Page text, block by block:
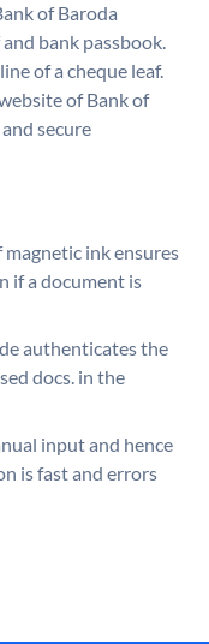
of Baroda
bank passbook.
of a cheque leaf.
of Bank of
secure
magnetic ink ensures
if a document is
authenticates the
docs. in the
input and hence
is fast and errors